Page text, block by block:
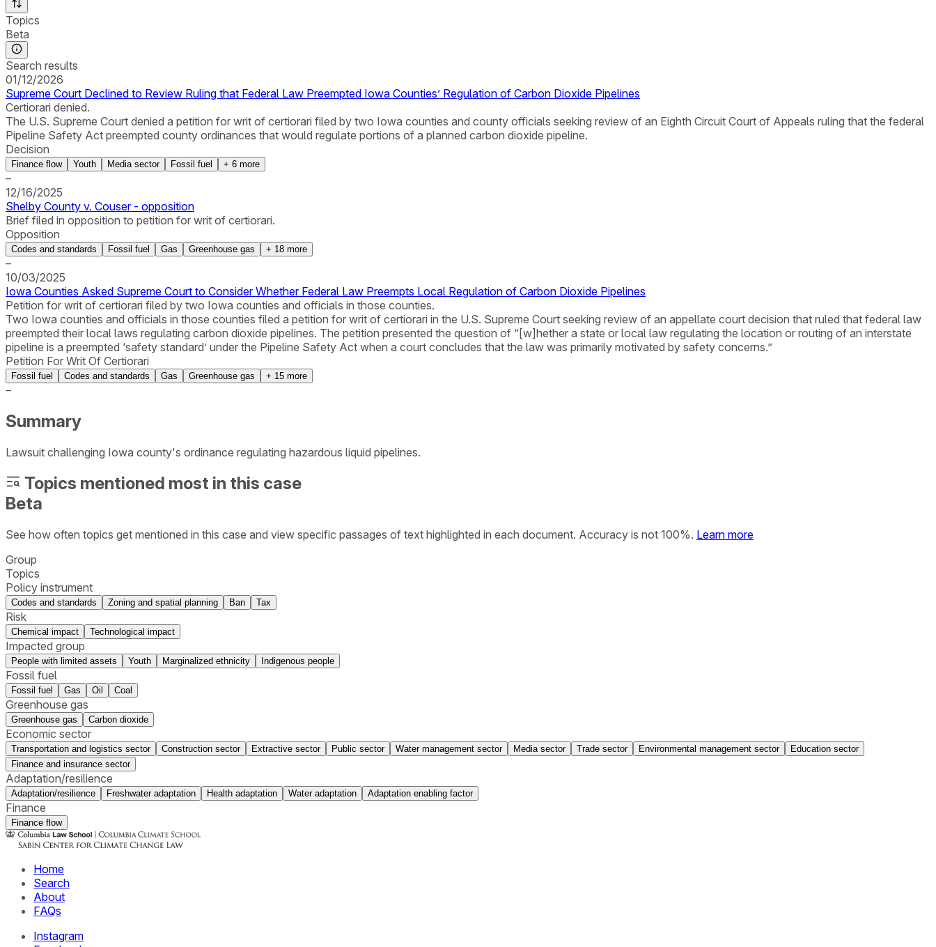
Topics
Beta
Search results
01/12/2026
Supreme Court Declined to Review Ruling that Federal Law Preempted Iowa Counties’ Regulation of Carbon Dioxide Pipelines
Certiorari denied.
The U.S. Supreme Court denied a petition for writ of certiorari filed by two Iowa counties and county officials seeking review of an Eighth Circuit Court of Appeals ruling that the federal
Pipeline Safety Act preempted county ordinances that would regulate portions of a planned carbon dioxide pipeline.
Decision
Finance flow Youth Media sector Fossil fuel + 6 more
–
12/16/2025
Shelby County v. Couser - opposition
Brief filed in opposition to petition for writ of certiorari.
Opposition
Codes and standards Fossil fuel Gas Greenhouse gas + 18 more
–
10/03/2025
Iowa Counties Asked Supreme Court to Consider Whether Federal Law Preempts Local Regulation of Carbon Dioxide Pipelines
Petition for writ of certiorari filed by two Iowa counties and officials in those counties.
Two Iowa counties and officials in those counties filed a petition for writ of certiorari in the U.S. Supreme Court seeking review of an appellate court decision that ruled that federal law
preempted their local laws regulating carbon dioxide pipelines. The petition presented the question of “[w]hether a state or local law regulating the location or routing of an interstate
pipeline is a preempted ‘safety standard’ under the Pipeline Safety Act when a court concludes that the law was primarily motivated by safety concerns.”
Petition For Writ Of Certiorari
Fossil fuel Codes and standards Gas Greenhouse gas + 15 more
–
Summary
Lawsuit challenging Iowa county's ordinance regulating hazardous liquid pipelines.
Topics mentioned most in this case
Beta
See how often topics get mentioned in this case and view specific passages of text highlighted in each document. Accuracy is not 100%. Learn more
Group
Topics
Policy instrument
Codes and standards Zoning and spatial planning Ban Tax
Risk
Chemical impact Technological impact
Impacted group
People with limited assets Youth Marginalized ethnicity Indigenous people
Fossil fuel
Fossil fuel Gas Oil Coal
Greenhouse gas
Greenhouse gas Carbon dioxide
Economic sector
Transportation and logistics sector Construction sector Extractive sector Public sector Water management sector Media sector Trade sector Environmental management sector
Education sector
Finance and insurance sector
Adaptation/resilience
Adaptation/resilience Freshwater adaptation Health adaptation Water adaptation Adaptation enabling factor
Finance
Finance flow
Home
Search
About
FAQs
Instagram